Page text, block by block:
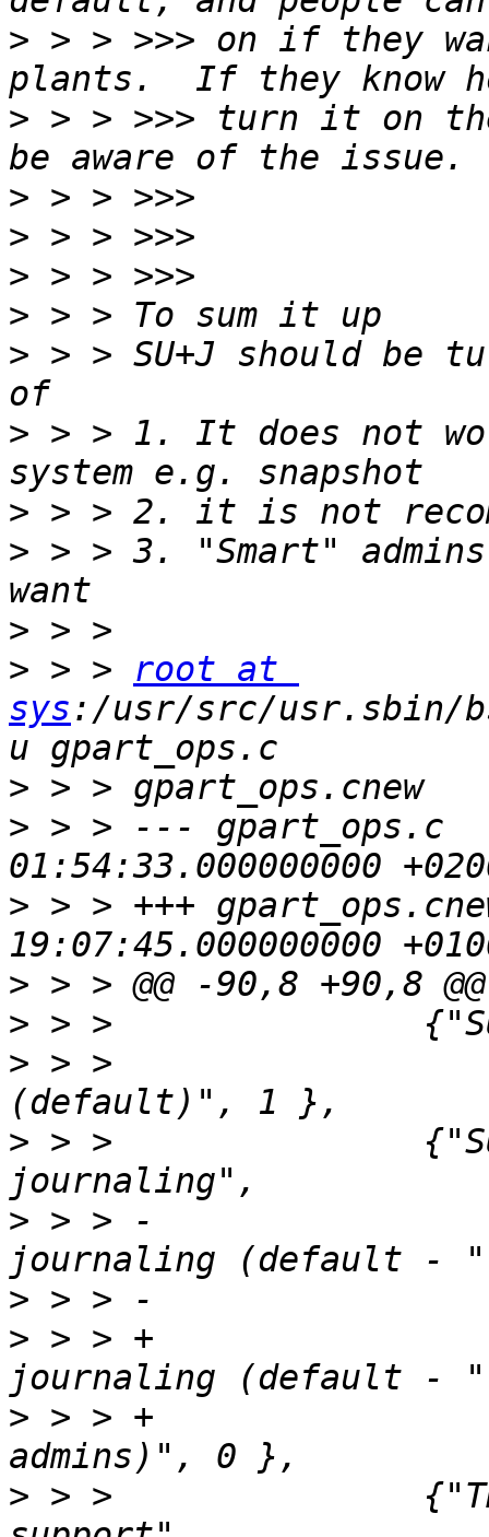
> > > >>> on if they
> > > >>> turn it on
>
>
>
>
> > > SU+J should be
> > > 1. It does not
>
> > > 3. "Smart"
>
> > > root at
sys:/usr/src/
>
> > > --- gpart_ops.c
> > > +++
>
>
> > >
> > >
> > > -
>
> > > +
> > > +
> > >